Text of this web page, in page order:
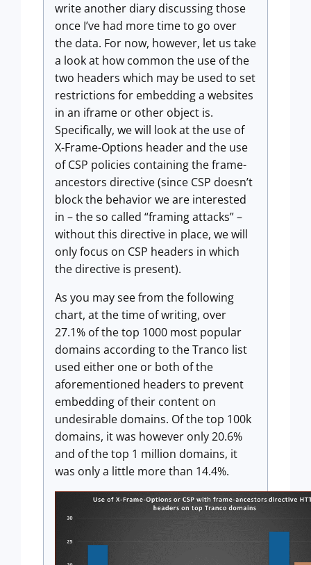
write another diary discussing those
once I’ve had more time to go over
the data. For now, however, let us take
a look at how common the use of the
two headers which may be used to set
restrictions for embedding a websites
in an iframe or other object is.
Specifically, we will look at the use of
X-Frame-Options header and the use
of CSP policies containing the frame-
ancestors directive (since CSP doesn’t
block the behavior we are interested
in – the so called “framing attacks” –
without this directive in place, we will
only focus on CSP headers in which
the directive is present).
As you may see from the following
chart, at the time of writing, over
27.1% of the top 1000 most popular
domains according to the Tranco list
used either one or both of the
aforementioned headers to prevent
embedding of their content on
undesirable domains. Of the top 100k
domains, it was however only 20.6%
and of the top 1 million domains, it
was only a little more than 14.4%.